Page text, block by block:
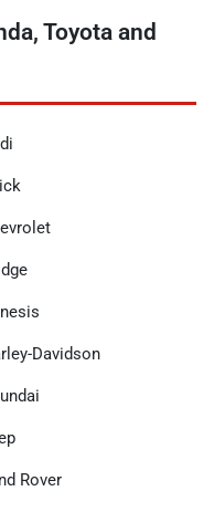
Toyota and
Davidson
Rover